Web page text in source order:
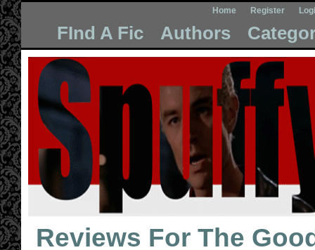
Home Register
FInd A Fic Authors
Reviews For The